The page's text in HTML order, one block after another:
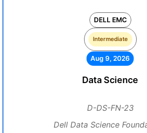
DELL EMC
Intermediate
Aug 9, 2026
Data Science
D-DS-FN-23
Dell Data Science